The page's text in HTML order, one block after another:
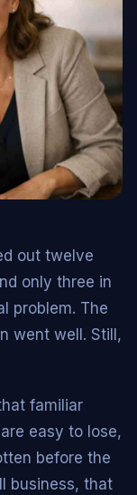
out twelve
only three in
problem. The
went well. Still,
familiar
easy to lose,
before the
business, that